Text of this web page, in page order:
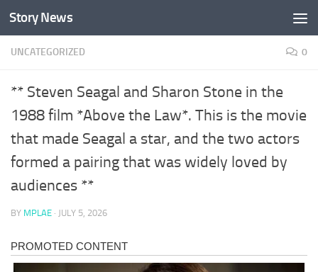
Skip to content
Story News
UNCATEGORIZED 0
** Steven Seagal and Sharon Stone in the
1988 film *Above the Law*. This is the movie
that made Seagal a star, and the two actors
formed a pairing that was widely loved by
audiences **
BY MPLAE · JULY 5, 2026